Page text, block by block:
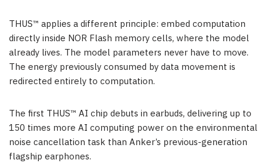
THUS™ applies a different principle: embed computation
directly inside NOR Flash memory cells, where the model
already lives. The model parameters never have to move.
The energy previously consumed by data movement is
redirected entirely to computation.
The first THUS™ AI chip debuts in earbuds, delivering up to
150 times more AI computing power on the environmental
noise cancellation task than Anker’s previous-generation
flagship earphones.